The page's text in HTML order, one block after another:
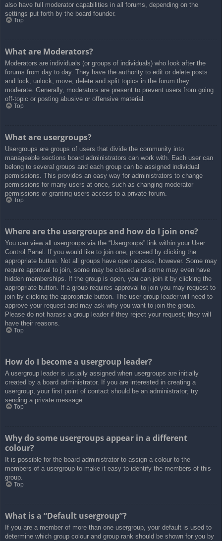
also have full moderator capabilities in all forums, depending on the
settings put forth by the board founder.
Top
What are Moderators?
Moderators are individuals (or groups of individuals) who look after the
forums from day to day. They have the authority to edit or delete posts
and lock, unlock, move, delete and split topics in the forum they
moderate. Generally, moderators are present to prevent users from going
off-topic or posting abusive or offensive material.
Top
What are usergroups?
Usergroups are groups of users that divide the community into
manageable sections board administrators can work with. Each user can
belong to several groups and each group can be assigned individual
permissions. This provides an easy way for administrators to change
permissions for many users at once, such as changing moderator
permissions or granting users access to a private forum.
Top
Where are the usergroups and how do I join one?
You can view all usergroups via the “Usergroups” link within your User
Control Panel. If you would like to join one, proceed by clicking the
appropriate button. Not all groups have open access, however. Some may
require approval to join, some may be closed and some may even have
hidden memberships. If the group is open, you can join it by clicking the
appropriate button. If a group requires approval to join you may request to
join by clicking the appropriate button. The user group leader will need to
approve your request and may ask why you want to join the group.
Please do not harass a group leader if they reject your request; they will
have their reasons.
Top
How do I become a usergroup leader?
A usergroup leader is usually assigned when usergroups are initially
created by a board administrator. If you are interested in creating a
usergroup, your first point of contact should be an administrator; try
sending a private message.
Top
Why do some usergroups appear in a different
colour?
It is possible for the board administrator to assign a colour to the
members of a usergroup to make it easy to identify the members of this
group.
Top
What is a “Default usergroup”?
If you are a member of more than one usergroup, your default is used to
determine which group colour and group rank should be shown for you by